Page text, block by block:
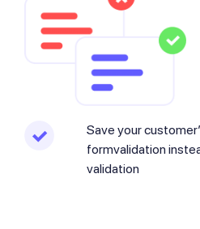
Save your
formvalidation
validation